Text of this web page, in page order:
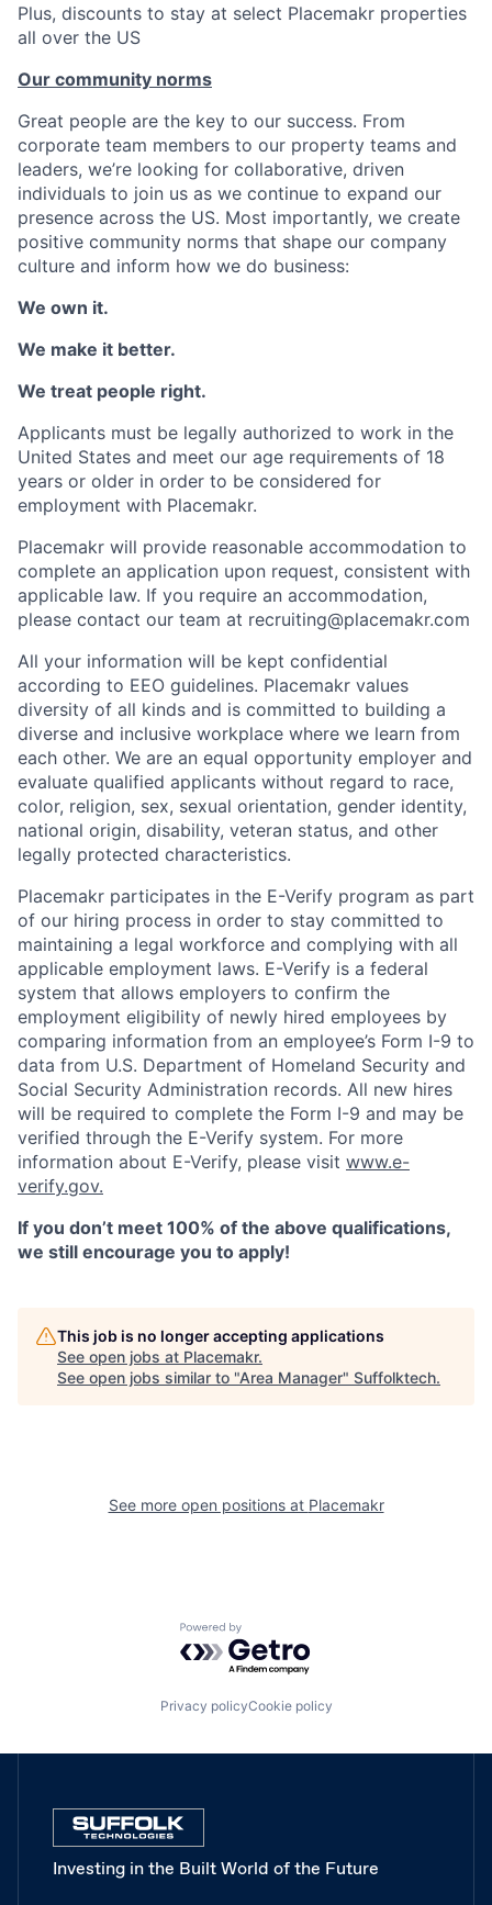
Plus, discounts to stay at select Placemakr properties
all over the US
Our community norms
Great people are the key to our success. From
corporate team members to our property teams and
leaders, we’re looking for collaborative, driven
individuals to join us as we continue to expand our
presence across the US. Most importantly, we create
positive community norms that shape our company
culture and inform how we do business:
We own it.
We make it better.
We treat people right.
Applicants must be legally authorized to work in the
United States and meet our age requirements of 18
years or older in order to be considered for
employment with Placemakr.
Placemakr will provide reasonable accommodation to
complete an application upon request, consistent with
applicable law. If you require an accommodation,
please contact our team at recruiting@placemakr.com
All your information will be kept confidential
according to EEO guidelines. Placemakr values
diversity of all kinds and is committed to building a
diverse and inclusive workplace where we learn from
each other. We are an equal opportunity employer and
evaluate qualified applicants without regard to race,
color, religion, sex, sexual orientation, gender identity,
national origin, disability, veteran status, and other
legally protected characteristics.
Placemakr participates in the E-Verify program as part
of our hiring process in order to stay committed to
maintaining a legal workforce and complying with all
applicable employment laws. E-Verify is a federal
system that allows employers to confirm the
employment eligibility of newly hired employees by
comparing information from an employee’s Form I-9 to
data from U.S. Department of Homeland Security and
Social Security Administration records. All new hires
will be required to complete the Form I-9 and may be
verified through the E-Verify system. For more
information about E-Verify, please visit www.e-
verify.gov.
If you don’t meet 100% of the above qualifications,
we still encourage you to apply!
This job is no longer accepting applications
See open jobs at Placemakr.
See open jobs similar to "Area Manager" Suffolktech.
See more open positions at Placemakr
Powered by Getro.com
Privacy policyCookie policy
Investing in the Built World of the Future